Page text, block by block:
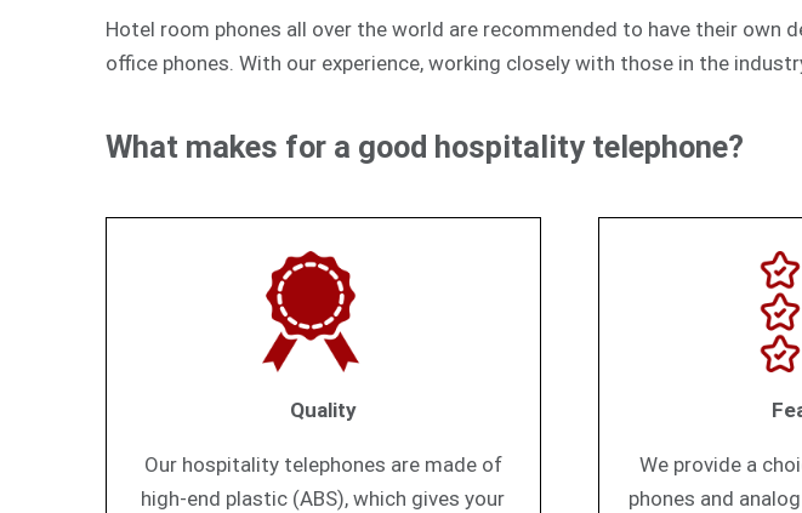
Hotel room phones all over the world are recommended to have their
office phones. With our experience, working closely with those in the
What makes for a good hospitality telephone?
Quality
Our hospitality telephones are made of
high-end plastic (ABS), which gives your
We provide a
phones and